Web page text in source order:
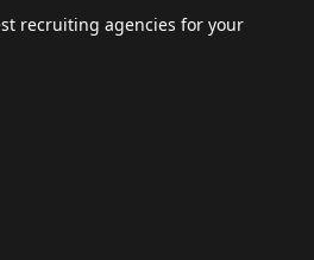
recruiting agencies for your